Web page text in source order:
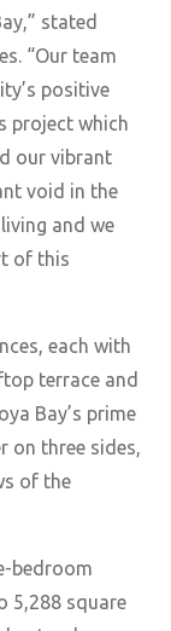
stated
“Our team
positive
project which
our vibrant
void in the
and we
of this
each with
terrace and
Bay’s prime
on three sides,
of the
bedroom
5,288 square